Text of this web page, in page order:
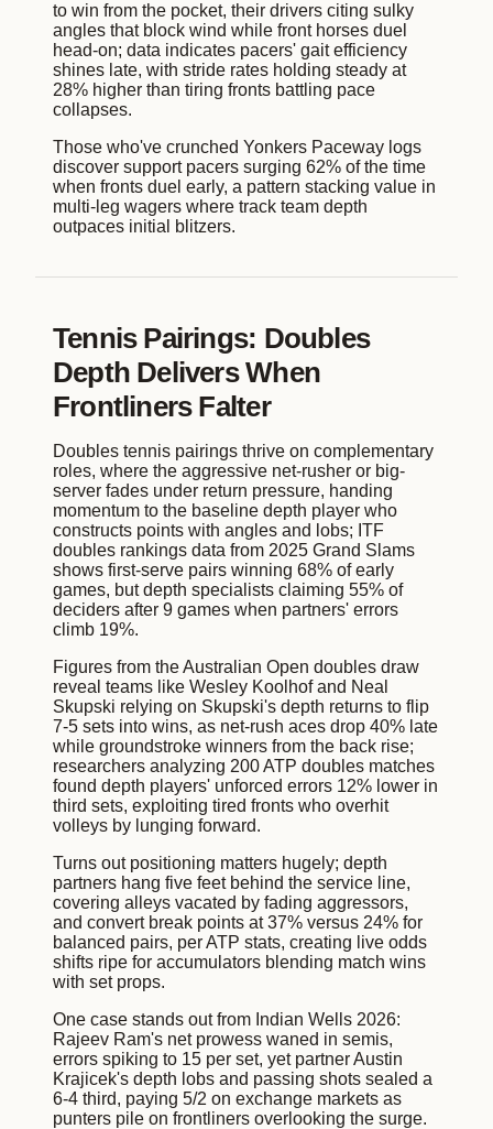
to win from the pocket, their drivers citing sulky
angles that block wind while front horses duel
head-on; data indicates pacers' gait efficiency
shines late, with stride rates holding steady at
28% higher than tiring fronts battling pace
collapses.
Those who've crunched Yonkers Paceway logs
discover support pacers surging 62% of the time
when fronts duel early, a pattern stacking value in
multi-leg wagers where track team depth
outpaces initial blitzers.
Tennis Pairings: Doubles
Depth Delivers When
Frontliners Falter
Doubles tennis pairings thrive on complementary
roles, where the aggressive net-rusher or big-
server fades under return pressure, handing
momentum to the baseline depth player who
constructs points with angles and lobs; ITF
doubles rankings data from 2025 Grand Slams
shows first-serve pairs winning 68% of early
games, but depth specialists claiming 55% of
deciders after 9 games when partners' errors
climb 19%.
Figures from the Australian Open doubles draw
reveal teams like Wesley Koolhof and Neal
Skupski relying on Skupski's depth returns to flip
7-5 sets into wins, as net-rush aces drop 40% late
while groundstroke winners from the back rise;
researchers analyzing 200 ATP doubles matches
found depth players' unforced errors 12% lower in
third sets, exploiting tired fronts who overhit
volleys by lunging forward.
Turns out positioning matters hugely; depth
partners hang five feet behind the service line,
covering alleys vacated by fading aggressors,
and convert break points at 37% versus 24% for
balanced pairs, per ATP stats, creating live odds
shifts ripe for accumulators blending match wins
with set props.
One case stands out from Indian Wells 2026:
Rajeev Ram's net prowess waned in semis,
errors spiking to 15 per set, yet partner Austin
Krajicek's depth lobs and passing shots sealed a
6-4 third, paying 5/2 on exchange markets as
punters pile on frontliners overlooking the surge.